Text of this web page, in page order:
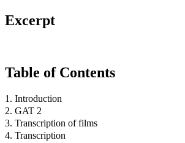
Excerpt
Table of Contents
1. Introduction
2. GAT 2
3. Transcription of films
4. Transcription